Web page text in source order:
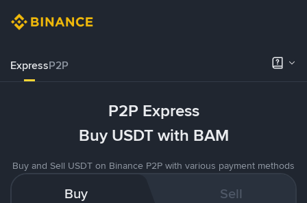
ExpressP2P
P2P Express
Buy USDT with BAM
Buy and Sell USDT on Binance P2P with various payment methods
Buy Sell